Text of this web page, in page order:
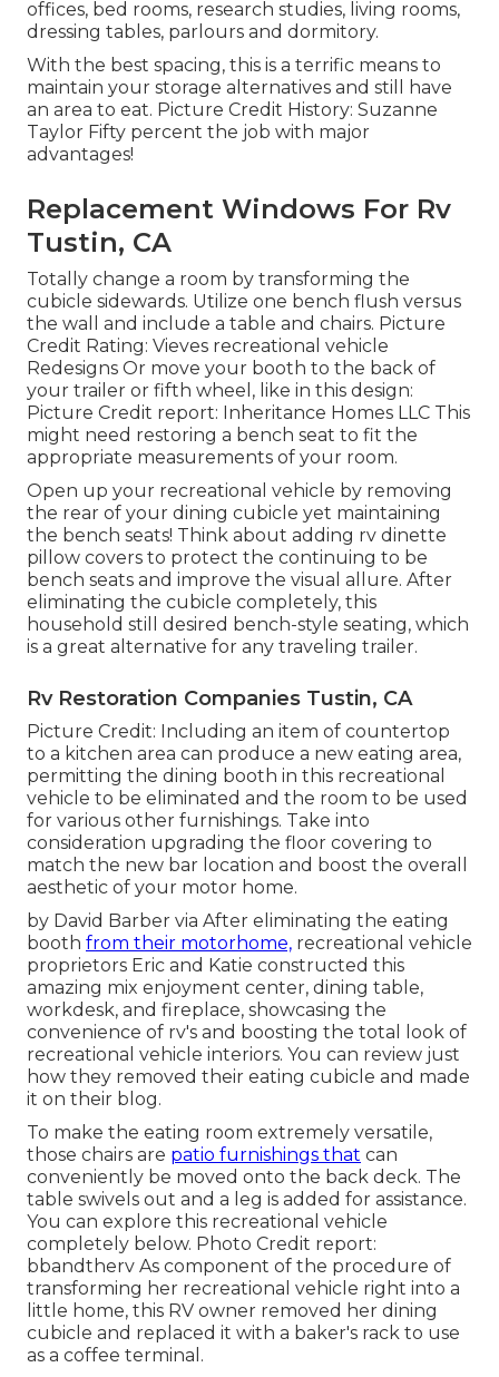
offices, bed rooms, research studies, living rooms,
dressing tables, parlours and dormitory.
With the best spacing, this is a terrific means to
maintain your storage alternatives and still have
an area to eat. Picture Credit History: Suzanne
Taylor Fifty percent the job with major
advantages!
Replacement Windows For Rv
Tustin, CA
Totally change a room by transforming the
cubicle sidewards. Utilize one bench flush versus
the wall and include a table and chairs. Picture
Credit Rating: Vieves recreational vehicle
Redesigns Or move your booth to the back of
your trailer or fifth wheel, like in this design:
Picture Credit report: Inheritance Homes LLC This
might need restoring a bench seat to fit the
appropriate measurements of your room.
Open up your recreational vehicle by removing
the rear of your dining cubicle yet maintaining
the bench seats! Think about adding rv dinette
pillow covers to protect the continuing to be
bench seats and improve the visual allure. After
eliminating the cubicle completely, this
household still desired bench-style seating, which
is a great alternative for any traveling trailer.
Rv Restoration Companies Tustin, CA
Picture Credit: Including an item of countertop
to a kitchen area can produce a new eating area,
permitting the dining booth in this recreational
vehicle to be eliminated and the room to be used
for various other furnishings. Take into
consideration upgrading the floor covering to
match the new bar location and boost the overall
aesthetic of your motor home.
by David Barber via After eliminating the eating
booth from their motorhome, recreational vehicle
proprietors Eric and Katie constructed this
amazing mix enjoyment center, dining table,
workdesk, and fireplace, showcasing the
convenience of rv's and boosting the total look of
recreational vehicle interiors. You can review just
how they removed their eating cubicle and made
it on their blog.
To make the eating room extremely versatile,
those chairs are patio furnishings that can
conveniently be moved onto the back deck. The
table swivels out and a leg is added for assistance.
You can explore this recreational vehicle
completely below. Photo Credit report:
bbandtherv As component of the procedure of
transforming her recreational vehicle right into a
little home, this RV owner removed her dining
cubicle and replaced it with a baker's rack to use
as a coffee terminal.